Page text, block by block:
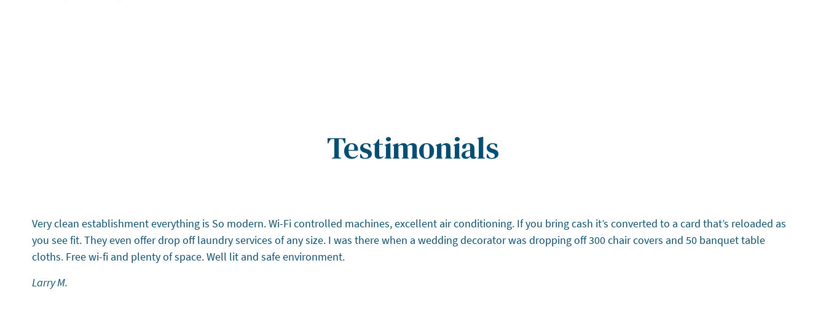
Testimonials
Very clean establishment everything is So modern. Wi-Fi controlled machines, excellent air conditioning. If you bring cash it’s converted to a card that’s reloaded as
you see fit. They even offer drop off laundry services of any size. I was there when a wedding decorator was dropping off 300 chair covers and 50 banquet table
cloths. Free wi-fi and plenty of space. Well lit and safe environment.
Larry M.